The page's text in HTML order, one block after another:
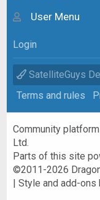
User Menu
Login
SatelliteGuys
Terms and rules
Community
Ltd.
Parts of this site
©2011-2026
|Style and add-ons